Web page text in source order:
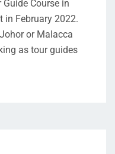
Course in
in February 2022.
or Malacca
as tour guides